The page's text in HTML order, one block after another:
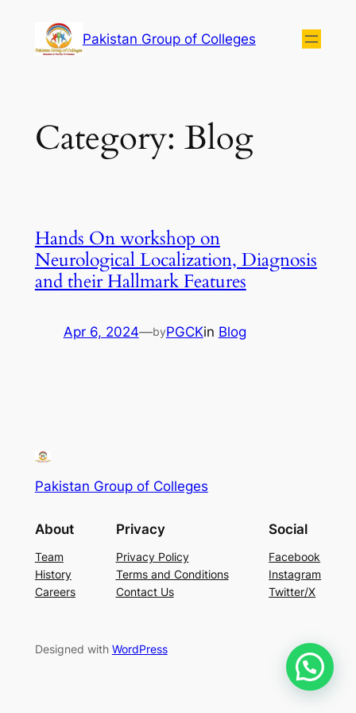
Pakistan Group of Colleges
Category: Blog
Hands On workshop on
Neurological Localization, Diagnosis
and their Hallmark Features
Apr 6, 2024—byPGCKin Blog
Pakistan Group of Colleges
About
Team
History
Careers
Privacy
Privacy Policy
Terms and Conditions
Contact Us
Social
Facebook
Instagram
Twitter/X
Designed with WordPress